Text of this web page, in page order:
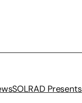
SOLRAD Presents